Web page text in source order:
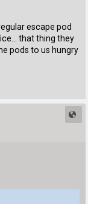
escape pod
that thing they
pods to us hungry